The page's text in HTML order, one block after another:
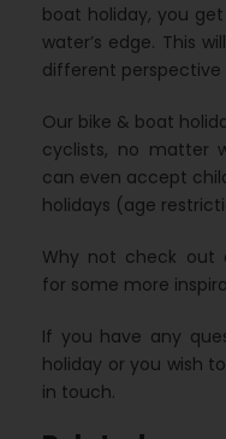
boat holiday, you
water’s edge. This
different perspective
Our bike & boat
cyclists, no matter
can even accept
holidays (age
Why not check out
for some more
If you have any
holiday or you wish
in touch.